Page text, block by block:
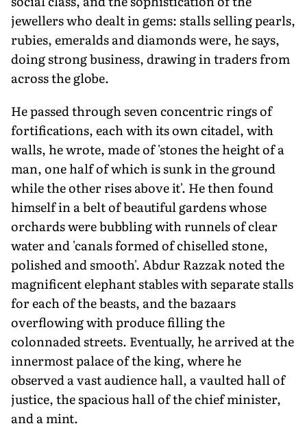
jewellers who dealt in gems: stalls selling pearls,
rubies, emeralds and diamonds were, he says,
doing strong business, drawing in traders from
across the globe.
He passed through seven concentric rings of
fortifications, each with its own citadel, with
walls, he wrote, made of 'stones the height of a
man, one half of which is sunk in the ground
while the other rises above it'. He then found
himself in a belt of beautiful gardens whose
orchards were bubbling with runnels of clear
water and 'canals formed of chiselled stone,
polished and smooth'. Abdur Razzak noted the
magnificent elephant stables with separate stalls
for each of the beasts, and the bazaars
overflowing with produce filling the
colonnaded streets. Eventually, he arrived at the
innermost palace of the king, where he
observed a vast audience hall, a vaulted hall of
justice, the spacious hall of the chief minister,
and a mint.